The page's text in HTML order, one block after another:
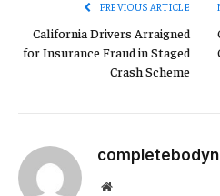
PREVIOUS ARTICLE
California Drivers Arraigned
for Insurance Fraud in Staged
Crash Scheme
Website